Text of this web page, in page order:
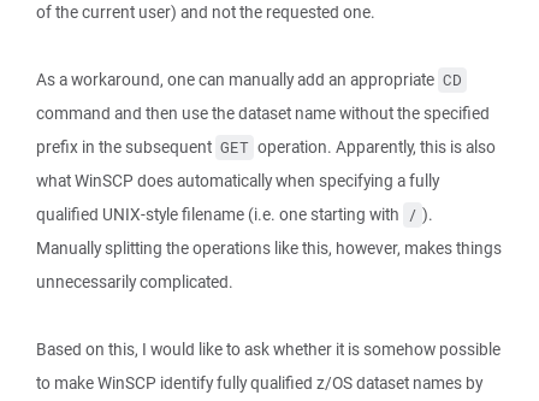
of the current user) and not the requested one.
As a workaround, one can manually add an appropriate CD
command and then use the dataset name without the specified
prefix in the subsequent GET operation. Apparently, this is also
what WinSCP does automatically when specifying a fully
qualified UNIX-style filename (i.e. one starting with / ).
Manually splitting the operations like this, however, makes things
unnecessarily complicated.
Based on this, I would like to ask whether it is somehow possible
to make WinSCP identify fully qualified z/OS dataset names by